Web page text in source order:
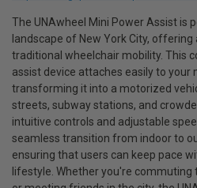
The UNAwheel Mini Power Assist is
landscape of New York City,
traditional wheelchair mobility. This
assist device attaches easily to your
transforming it into a motorized
streets, subway stations, and
intuitive controls and adjustable
seamless transition from indoor to
ensuring that users can keep pace
lifestyle. Whether you're commuting